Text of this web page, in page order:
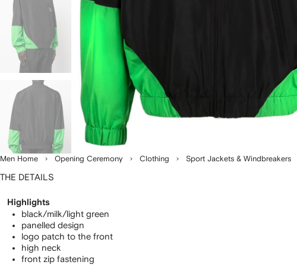
Men Home Opening Ceremony Clothing Sport Jackets & Windbreakers
THE DETAILS
Highlights
black/milk/light green
panelled design
logo patch to the front
high neck
front zip fastening